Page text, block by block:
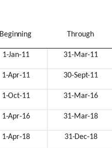
Beginning Through
1-Jan-11 31-Mar-11
1-Apr-11 30-Sept-11
1-Oct-11 31-Mar-16
1-Apr-16 31-Mar-18
1-Apr-18 31-Dec-18